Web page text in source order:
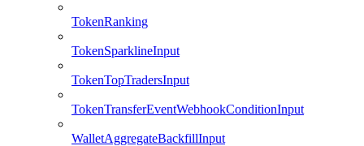
TokenRanking
TokenSparklineInput
TokenTopTradersInput
TokenTransferEventWebhookConditionInput
WalletAggregateBackfillInput